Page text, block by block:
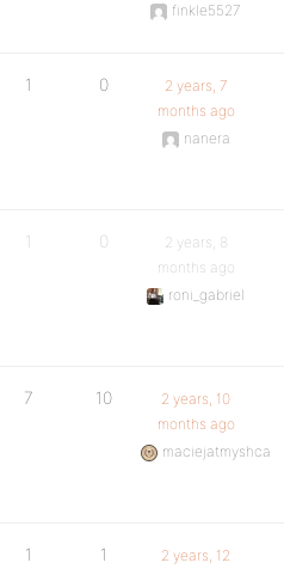
finkle5527
1 0
2 years, 7
months ago
nanera
1 0
2 years, 8
months ago
roni_gabriel
7 10
2 years, 10
months ago
maciejatmyshca
1 1
2 years, 12